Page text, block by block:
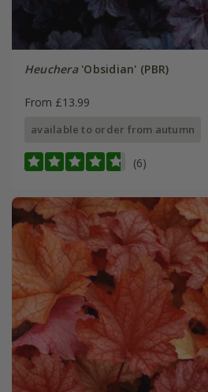
Heuchera'Obsidian' (PBR)
From £13.99
available to order from autumn
(6)